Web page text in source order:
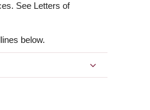
See Letters of
below.